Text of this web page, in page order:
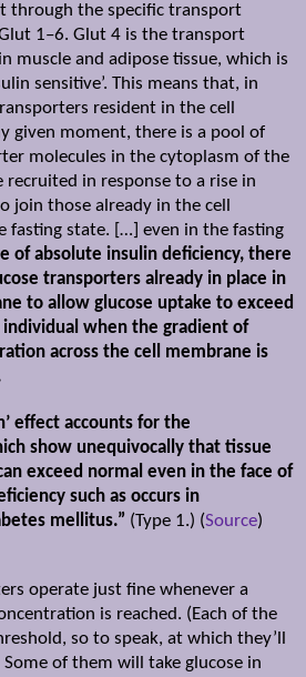
through the specific transport
1–6. Glut 4 is the transport
muscle and adipose tissue, which is
sensitive’. This means that, in
resident in the cell
given moment, there is a pool of
molecules in the cytoplasm of the
recruited in response to a rise in
join those already in the cell
fasting state. […] even in the fasting
of absolute insulin deficiency, there
transporters already in place in
to allow glucose uptake to exceed
when the gradient of
across the cell membrane is
effect accounts for the
show unequivocally that tissue
exceed normal even in the face of
such as occurs in
mellitus.” (Type 1.) (Source)
operate just fine whenever a
is reached. (Each of the
so to speak, at which they’ll
of them will take glucose in